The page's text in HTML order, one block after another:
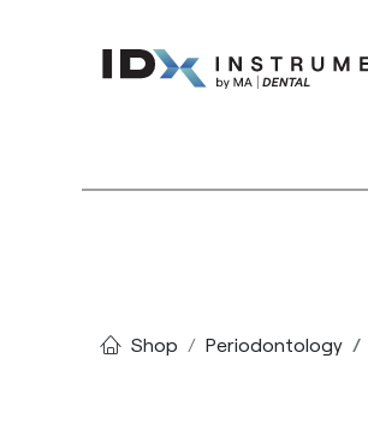
Shop Periodontology